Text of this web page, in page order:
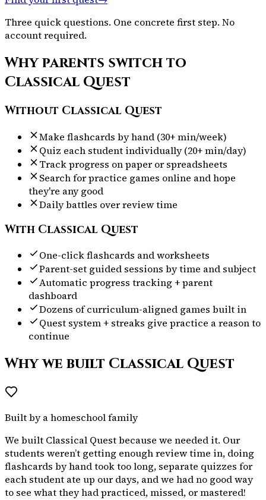
Three quick questions. One concrete first step. No
account required.
Why parents switch to
Classical Quest
Without Classical Quest
Make flashcards by hand (30+ min/week)
Quiz each student individually (20+ min/day)
Track progress on paper or spreadsheets
Search for practice games online and hope
they're any good
Daily battles over review time
With Classical Quest
One-click flashcards and worksheets
Parent-set guided sessions by time and subject
Automatic progress tracking + parent
dashboard
Dozens of curriculum-aligned games built in
Quest system + streaks give practice a reason to
continue
Why we built Classical Quest
Built by a homeschool family
We built Classical Quest because we needed it. Our
students weren’t getting enough review time in, doing
flashcards by hand took too long, separate quizzes for
each student ate up our days, and we had no good way
to see what they had practiced, missed, or mastered!